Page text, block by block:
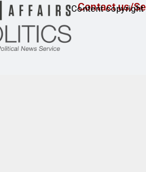
Contact us/
Content